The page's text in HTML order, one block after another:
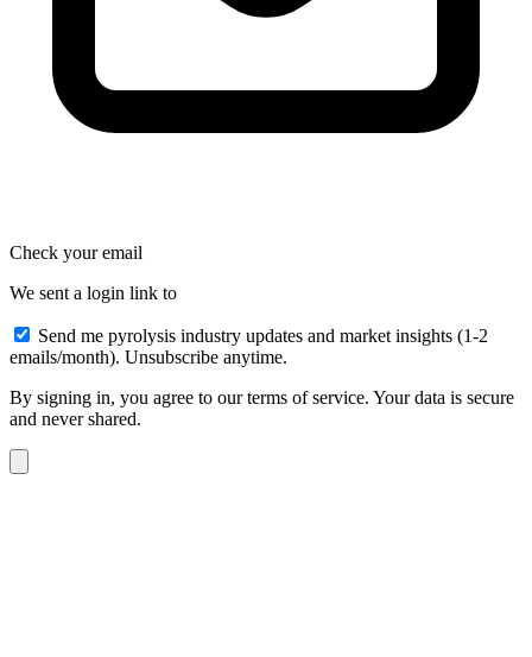
Check your email
We sent a login link to
Send me pyrolysis industry updates and market insights (1-2
emails/month). Unsubscribe anytime.
By signing in, you agree to our terms of service. Your data is secure
and never shared.